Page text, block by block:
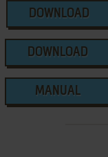
DOWNLOAD
DOWNLOAD
MANUAL